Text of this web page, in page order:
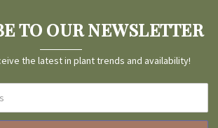
TO OUR NEWSLETTER
the latest in plant trends and availability!